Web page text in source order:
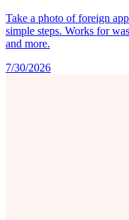
Take a photo of foreign
simple steps. Works for
and more.
7/30/2026